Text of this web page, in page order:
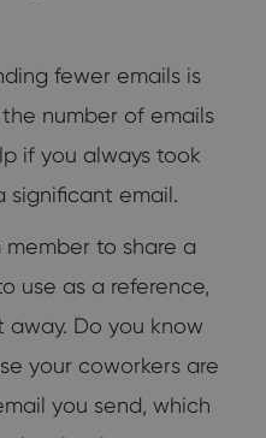
fewer emails is
number of emails
if you always took
significant email.
to share a
use as a reference,
Do you know
your coworkers are
you send, which